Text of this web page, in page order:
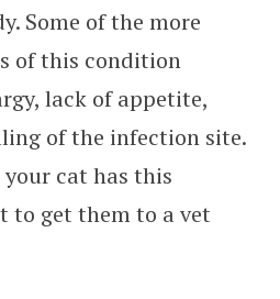
Some of the more
of this condition
lack of appetite,
of the infection site.
cat has this
to get them to a vet